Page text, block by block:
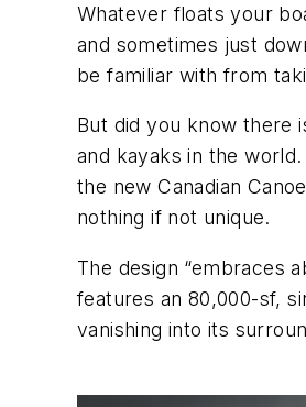
Whatever floats your
and sometimes just
be familiar with from
But did you know there
and kayaks in the
the new Canadian
nothing if not unique.
The design “embraces
features an 80,000-sf,
vanishing into its